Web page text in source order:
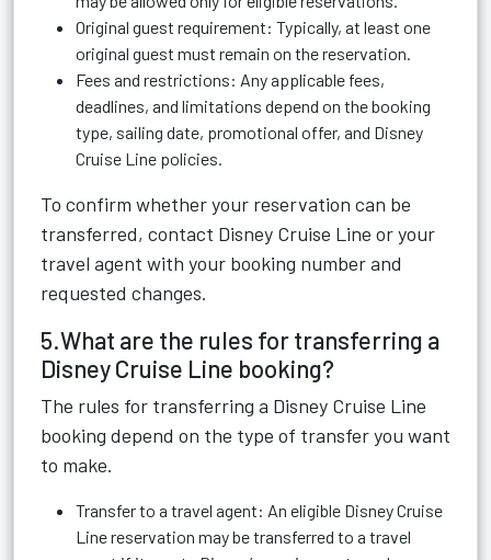
Original guest requirement: Typically, at least one
original guest must remain on the reservation.
Fees and restrictions: Any applicable fees,
deadlines, and limitations depend on the booking
type, sailing date, promotional offer, and Disney
Cruise Line policies.
To confirm whether your reservation can be
transferred, contact Disney Cruise Line or your
travel agent with your booking number and
requested changes.
5.What are the rules for transferring a
Disney Cruise Line booking?
The rules for transferring a Disney Cruise Line
booking depend on the type of transfer you want
to make.
Transfer to a travel agent: An eligible Disney Cruise
Line reservation may be transferred to a travel